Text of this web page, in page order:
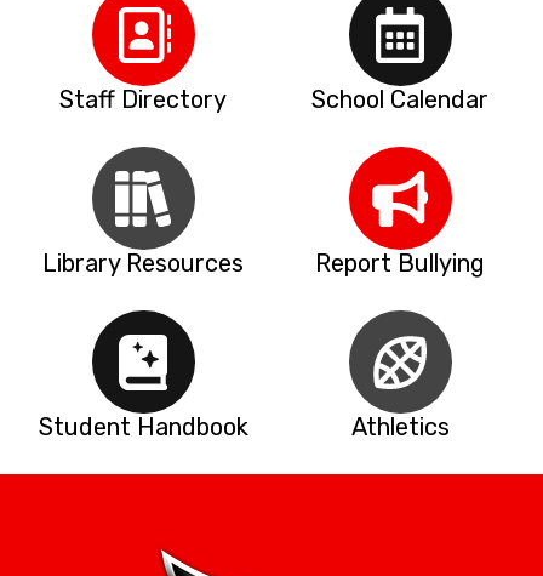
Staff Directory School Calendar
Library Resources Report Bullying
Student Handbook Athletics